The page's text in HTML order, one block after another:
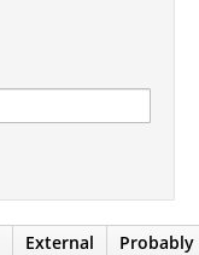
External
Probably